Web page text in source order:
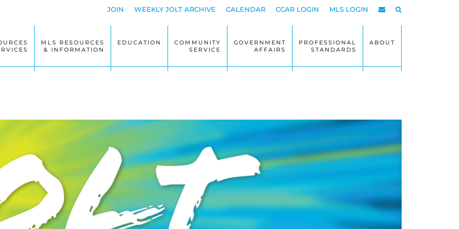
JOIN WEEKLY JOLT ARCHIVE CALENDAR CCAR LOGIN MLS LOGIN
MLS RESOURCES
& INFORMATION
EDUCATION
COMMUNITY
SERVICE
GOVERNMENT
AFFAIRS
PROFESSIONAL
STANDARDS
ABOUT